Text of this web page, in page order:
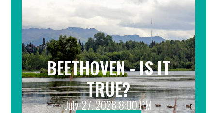
BEETHOVEN - IS IT
TRUE?
July 27, 2026 8:00 PM